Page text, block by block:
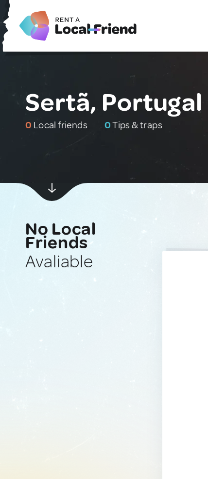
Sertã, Portugal
0 Local friends 0Tips & traps
No Local
Friends
Avaliable